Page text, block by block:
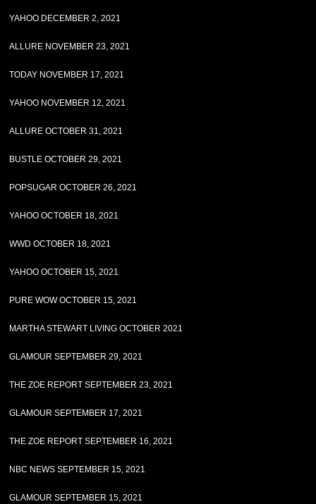
YAHOO DECEMBER 2, 2021
ALLURE NOVEMBER 23, 2021
TODAY NOVEMBER 17, 2021
YAHOO NOVEMBER 12, 2021
ALLURE OCTOBER 31, 2021
BUSTLE OCTOBER 29, 2021
POPSUGAR OCTOBER 26, 2021
YAHOO OCTOBER 18, 2021
WWD OCTOBER 18, 2021
YAHOO OCTOBER 15, 2021
PURE WOW OCTOBER 15, 2021
MARTHA STEWART LIVING OCTOBER 2021
GLAMOUR SEPTEMBER 29, 2021
THE ZOE REPORT SEPTEMBER 23, 2021
GLAMOUR SEPTEMBER 17, 2021
THE ZOE REPORT SEPTEMBER 16, 2021
NBC NEWS SEPTEMBER 15, 2021
GLAMOUR SEPTEMBER 15, 2021